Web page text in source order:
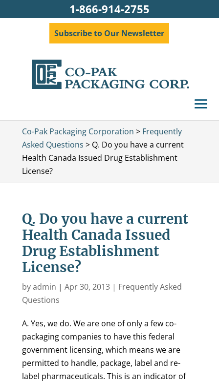
Subscribe to Our Newsletter
Co-Pak Packaging Corporation > Frequently
Asked Questions > Q. Do you have a current
Health Canada Issued Drug Establishment
License?
Q. Do you have a current
Health Canada Issued
Drug Establishment
License?
byadmin | Apr 30, 2013| Frequently Asked
Questions
A. Yes, we do. We are one of only a few co-
packaging companies to have this federal
government licensing, which means we are
permitted to handle, package, label and re-
label pharmaceuticals. This is an indicator of
1-866-914-2755